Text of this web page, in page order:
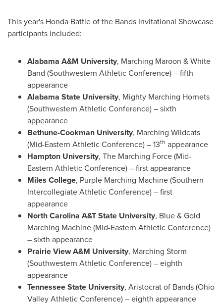
This year's Honda Battle of the Bands Invitational Showcase
participants included:
Alabama A&M University, Marching Maroon & White
Band (Southwestern Athletic Conference) – fifth
appearance
Alabama State University, Mighty Marching Hornets
(Southwestern Athletic Conference) – sixth
appearance
Bethune-Cookman University, Marching Wildcats
(Mid-Eastern Athletic Conference) – 13th appearance
Hampton University, The Marching Force (Mid-
Eastern Athletic Conference) – first appearance
Miles College, Purple Marching Machine (Southern
Intercollegiate Athletic Conference) – first
appearance
North Carolina A&T State University, Blue & Gold
Marching Machine (Mid-Eastern Athletic Conference)
– sixth appearance
Prairie View A&M University, Marching Storm
(Southwestern Athletic Conference) – eighth
appearance
Tennessee State University, Aristocrat of Bands (Ohio
Valley Athletic Conference) – eighth appearance